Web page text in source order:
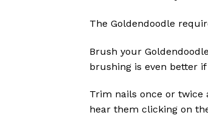
The Goldendoodle
Brush your
brushing is even better
Trim nails once or twice
hear them clicking on